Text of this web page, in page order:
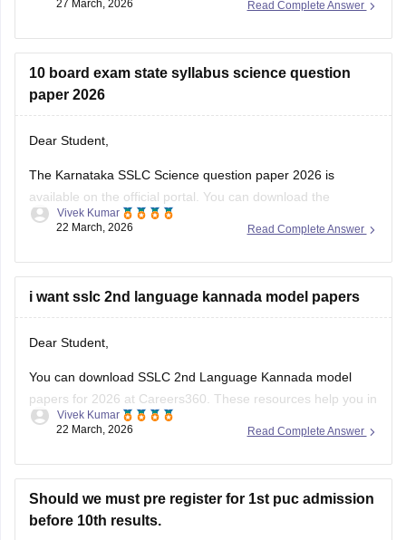
Read Complete Answer
27 March, 2026
10 board exam state syllabus science question
paper 2026
Dear Student,
The Karnataka SSLC Science question paper 2026 is
available on the official portal. You can download the
Karnataka SSLC Science question paper to review the types
marking scheme.
Check :Karnataka SSLC Science Question Paper 2026 –
Download Solution
Read Complete Answer
Vivek Kumar
22 March, 2026
i want sslc 2nd language kannada model papers
Dear Student,
You can download SSLC 2nd Language Kannada model
papers for 2026 at Careers360. These resources help you in
your preparation.
2025-26 with Answers (1-4 )
Read Complete Answer
Vivek Kumar
22 March, 2026
Should we must pre register for 1st puc admission
before 10th results.